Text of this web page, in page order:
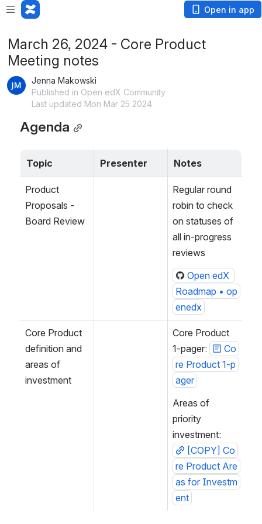
Open in app
March 26, 2024 - Core Product
Meeting notes
Jenna Makowski
Published in Open edX Community
Last updated Mon Mar 25 2024
Agenda
Topic Presenter Notes
Product
Proposals -
Board Review
Regular round
robin to check
on statuses of
all in-progress
reviews
Open edX
Roadmap • op
enedx
Core Product
definition and
areas of
investment
Core Product
1-pager:
Co
re Product 1-p
ager
Areas of
priority
investment:
[COPY] Co
re Product Are
as for Investm
ent